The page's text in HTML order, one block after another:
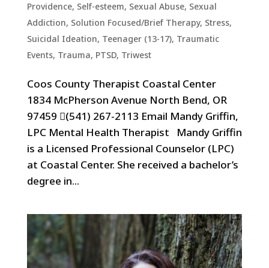
Providence, Self-esteem, Sexual Abuse, Sexual
Addiction, Solution Focused/Brief Therapy, Stress,
Suicidal Ideation, Teenager (13-17), Traumatic
Events, Trauma, PTSD, Triwest
Coos County Therapist Coastal Center
1834 McPherson Avenue North Bend, OR
97459 (541) 267-2113 Email Mandy Griffin,
LPC Mental Health Therapist Mandy Griffin
is a Licensed Professional Counselor (LPC)
at Coastal Center. She received a bachelor’s
degree in...